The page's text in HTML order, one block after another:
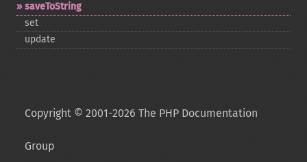
saveToString
set
update
Copyright © 2001-2026 The PHP Documentation
Group